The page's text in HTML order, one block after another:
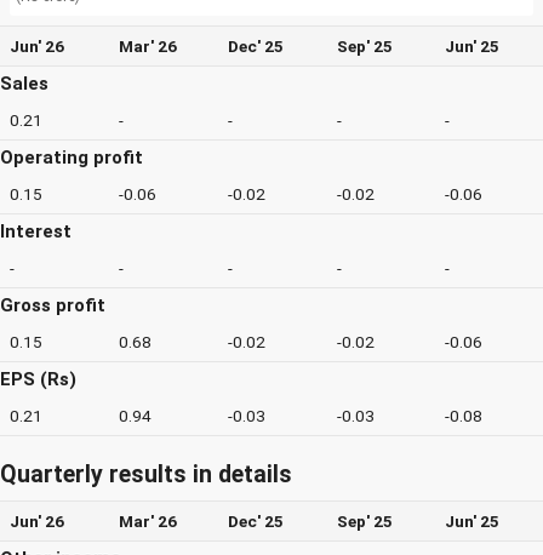
Jun' 26 Mar' 26 Dec' 25 Sep' 25 Jun' 25
Sales
0.21 - - - -
Operating profit
0.15 -0.06 -0.02 -0.02 -0.06
Interest
- - - - -
Gross profit
0.15 0.68 -0.02 -0.02 -0.06
EPS (Rs)
0.21 0.94 -0.03 -0.03 -0.08
Quarterly results in details
Jun' 26 Mar' 26 Dec' 25 Sep' 25 Jun' 25